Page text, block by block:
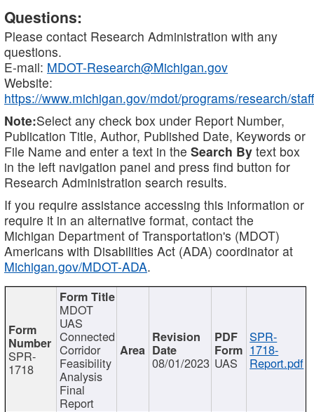
Questions:
Please contact Research Administration with any
questions.
E-mail: MDOT-Research@Michigan.gov
Website:
https://www.michigan.gov/mdot/programs/research/staff
Note:Select any check box under Report Number,
Publication Title, Author, Published Date, Keywords or
File Name and enter a text in the Search By text box
in the left navigation panel and press find button for
Research Administration search results.
If you require assistance accessing this information or
require it in an alternative format, contact the
Michigan Department of Transportation's (MDOT)
Americans with Disabilities Act (ADA) coordinator at
Michigan.gov/MDOT-ADA.
SPR-
1718
MDOT
UAS
Connected
Corridor
Feasibility
Analysis
Final
Report
08/01/2023 UAS
SPR-
1718-
Report.pdf